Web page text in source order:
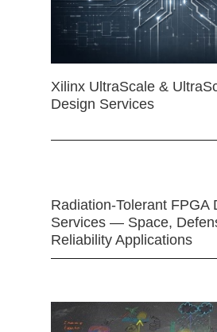
Xilinx UltraScale &
Design Services
Radiation-Tolerant FPGA
Services — Space,
Reliability Applications